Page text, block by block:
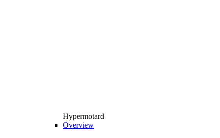
Hypermotard
Overview